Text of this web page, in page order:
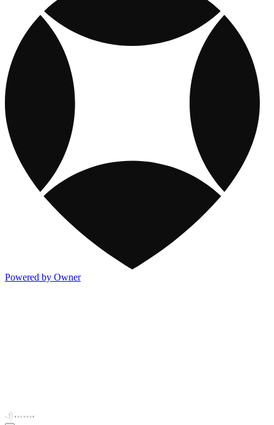
Powered by Owner